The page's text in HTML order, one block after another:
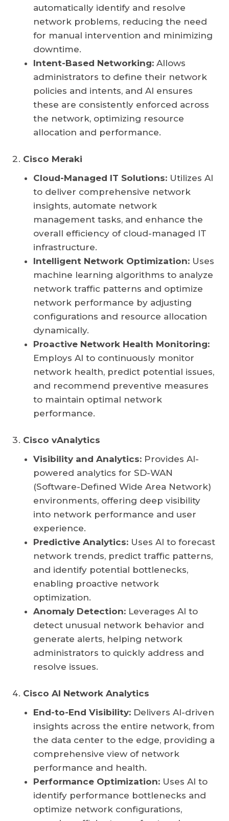
automatically identify and resolve
network problems, reducing the need
for manual intervention and minimizing
downtime.
Intent-Based Networking: Allows
administrators to define their network
policies and intents, and AI ensures
these are consistently enforced across
the network, optimizing resource
allocation and performance.
Cisco Meraki
Cloud-Managed IT Solutions: Utilizes AI
to deliver comprehensive network
insights, automate network
management tasks, and enhance the
overall efficiency of cloud-managed IT
infrastructure.
Intelligent Network Optimization: Uses
machine learning algorithms to analyze
network traffic patterns and optimize
network performance by adjusting
configurations and resource allocation
dynamically.
Proactive Network Health Monitoring:
Employs AI to continuously monitor
network health, predict potential issues,
and recommend preventive measures
to maintain optimal network
performance.
Cisco vAnalytics
Visibility and Analytics: Provides AI-
powered analytics for SD-WAN
(Software-Defined Wide Area Network)
environments, offering deep visibility
into network performance and user
experience.
Predictive Analytics: Uses AI to forecast
network trends, predict traffic patterns,
and identify potential bottlenecks,
enabling proactive network
optimization.
Anomaly Detection: Leverages AI to
detect unusual network behavior and
generate alerts, helping network
administrators to quickly address and
resolve issues.
Cisco AI Network Analytics
End-to-End Visibility: Delivers AI-driven
insights across the entire network, from
the data center to the edge, providing a
comprehensive view of network
performance and health.
Performance Optimization: Uses AI to
identify performance bottlenecks and
optimize network configurations,